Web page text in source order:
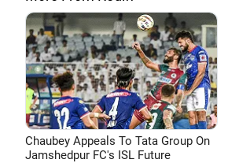
Chaubey Appeals To Tata Group On
Jamshedpur FC's ISL Future